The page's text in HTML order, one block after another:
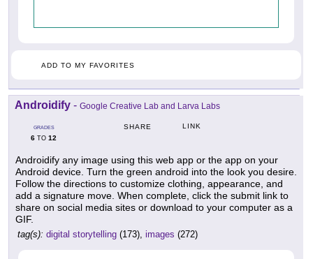
ADD TO MY FAVORITES
Androidify - Google Creative Lab and Larva Labs
GRADES
6 TO 12
SHARE LINK
Androidify any image using this web app or the app on your
Android device. Turn the green android into the look you desire.
Follow the directions to customize clothing, appearance, and
add a signature move. When complete, click the submit link to
share on social media sites or download to your computer as a
GIF.
tag(s): digital storytelling (173), images (272)